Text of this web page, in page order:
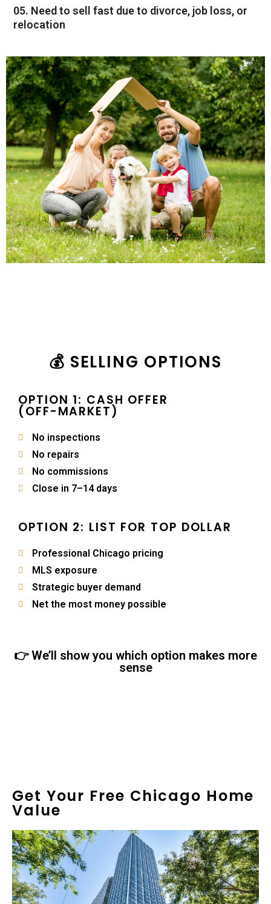
05. Need to sell fast due to divorce, job loss, or
relocation
💰 SELLING OPTIONS
OPTION 1: CASH OFFER
(OFF-MARKET)
No inspections
No repairs
No commissions
Close in 7–14 days
OPTION 2: LIST FOR TOP DOLLAR
Professional Chicago pricing
MLS exposure
Strategic buyer demand
Net the most money possible
👉 We’ll show you which option makes more
sense
Get Your Free Chicago Home
Value